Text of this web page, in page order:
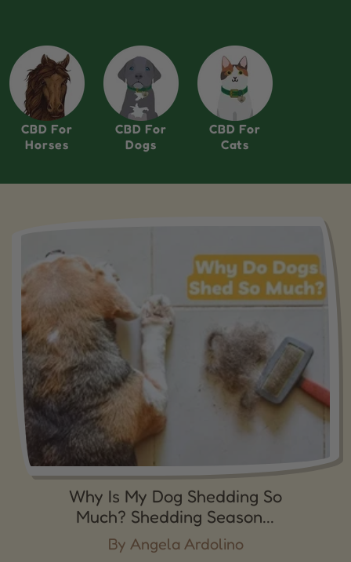
CBD For
Horses
CBD For
Dogs
CBD For
Cats
Why Is My Dog Shedding So
Much? Shedding Season...
By Angela Ardolino